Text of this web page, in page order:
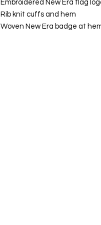
Embroidered New Era flag
Rib knit cuffs and hem
Woven New Era badge at